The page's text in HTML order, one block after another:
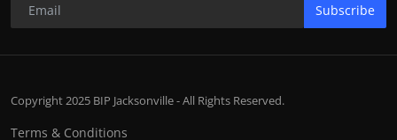
Subscribe
Copyright 2025 BIP Jacksonville - All Rights Reserved.
Terms & Conditions